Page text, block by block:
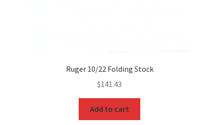
Ruger 10/22 Folding Stock
$141.43
Add to cart